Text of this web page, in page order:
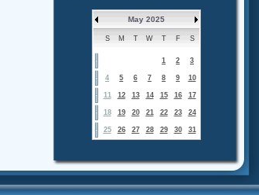
May 2025
S M T W T F S
1 2 3
4 5 6 7 8 9 10
11 12 13 14 15 16 17
18 19 20 21 22 23 24
25 26 27 28 29 30 31